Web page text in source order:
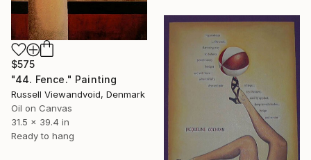
$575
"44. Fence." Painting
Russell Viewandvoid, Denmark
Oil on Canvas
31.5 x 39.4 in
Ready to hang